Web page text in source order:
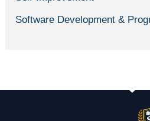
Software Development &